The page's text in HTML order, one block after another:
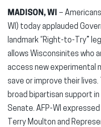
MADISON, WI –
WI) today applauded
landmark “Right-to-Try”
allows Wisconsinites who
access new experimental
save or improve their
broad bipartisan support
Senate. AFP-WI
Terry Moulton and